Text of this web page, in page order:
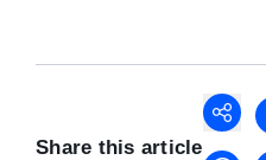
Share this article